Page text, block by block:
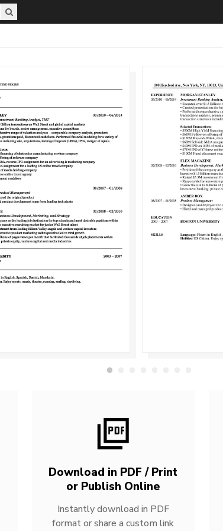
Download in PDF / Print
or Publish Online
Instantly download in PDF
format or share a custom link